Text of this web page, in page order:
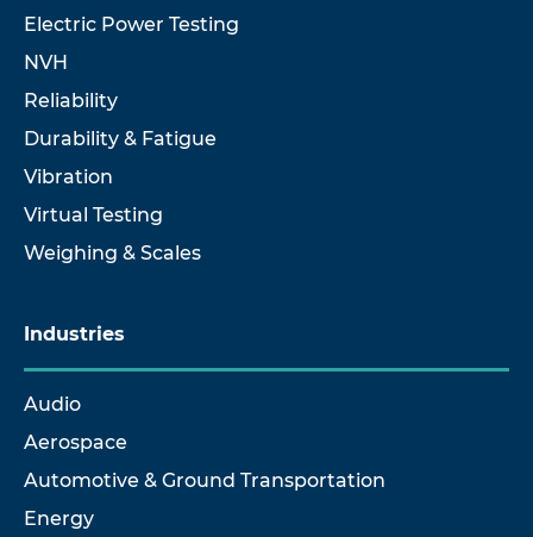
Electric Power Testing
NVH
Reliability
Durability & Fatigue
Vibration
Virtual Testing
Weighing & Scales
Industries
Audio
Aerospace
Automotive & Ground Transportation
Energy